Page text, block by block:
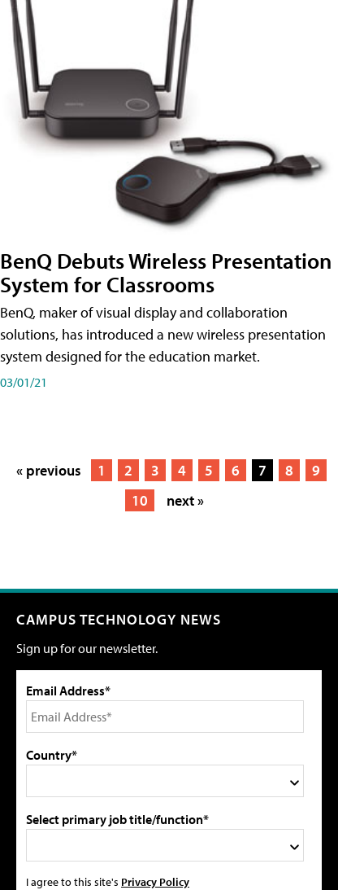
BenQ Debuts Wireless Presentation
System for Classrooms
BenQ, maker of visual display and collaboration
solutions, has introduced a new wireless presentation
system designed for the education market.
03/01/21
« previous 1 2 3 4 5 6 7 8
9
10
next »
CAMPUS TECHNOLOGY NEWS
Sign up for our newsletter.
Email Address*
Country*
Select primary job title/function*
I agree to this site's Privacy Policy